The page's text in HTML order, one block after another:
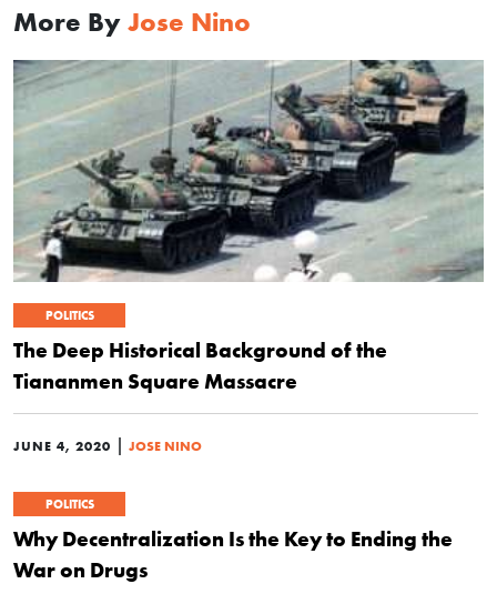
More By Jose Nino
POLITICS
The Deep Historical Background of the
Tiananmen Square Massacre
JUNE 4, 2020 | JOSE NINO
POLITICS
Why Decentralization Is the Key to Ending the
War on Drugs